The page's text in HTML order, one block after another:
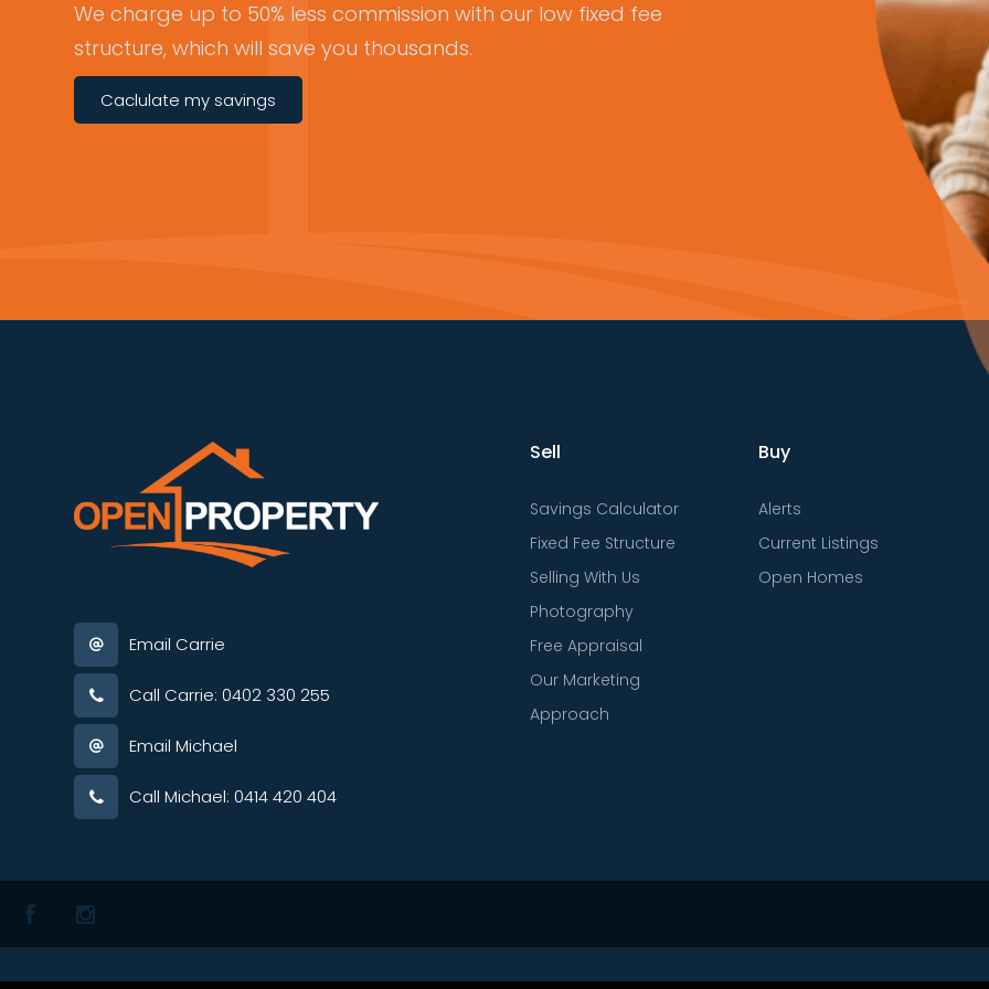
We charge up to 50% less commission with our low fixed fee
structure, which will save you thousands.
Caclulate my savings
Email Carrie
Call Carrie: 0402 330 255
Email Michael
Call Michael: 0414 420 404
Sell
Savings Calculator
Fixed Fee Structure
Selling With Us
Photography
Free Appraisal
Our Marketing
Approach
Buy
Alerts
Current Listings
Open Homes